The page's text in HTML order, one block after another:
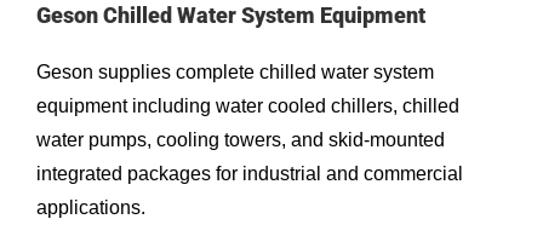
Geson Chilled Water System Equipment
Geson supplies complete chilled water system
equipment including water cooled chillers, chilled
water pumps, cooling towers, and skid-mounted
integrated packages for industrial and commercial
applications.